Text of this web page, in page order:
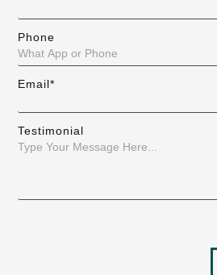
Phone
Email*
Testimonial